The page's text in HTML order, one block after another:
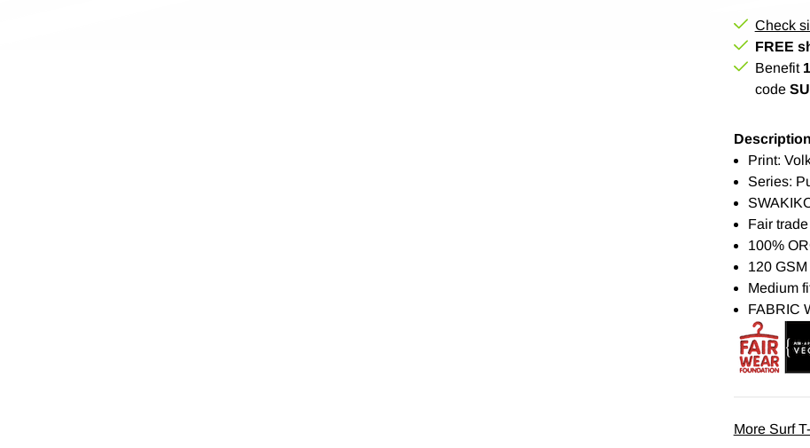
Check
FREE
Benefit
code
Description
Print:
Series:
Fair
100%
120 GSM
Medium
FABRIC
More Surf